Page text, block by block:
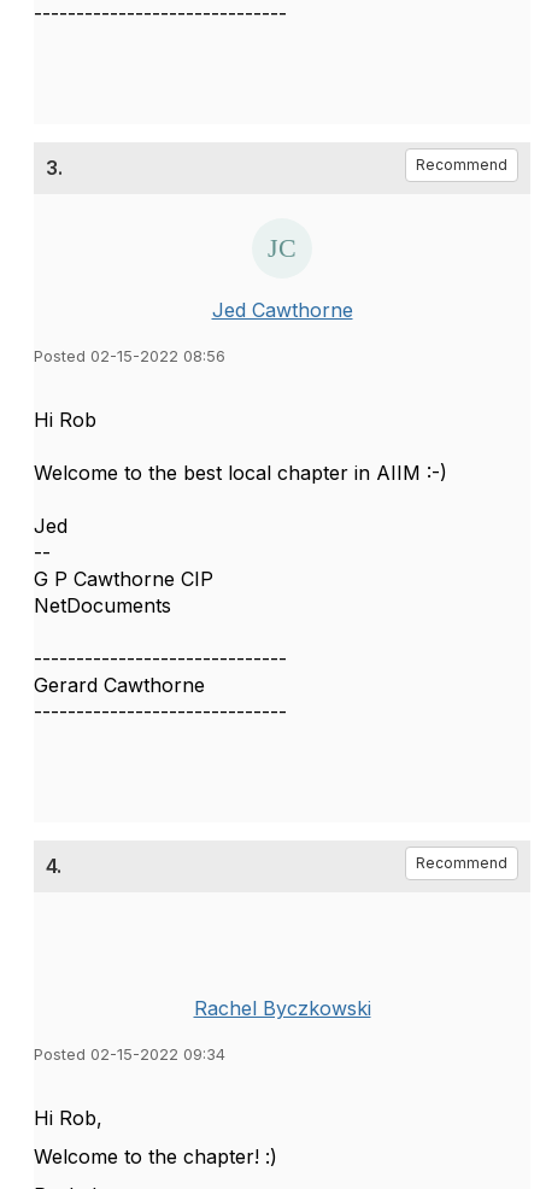
------------------------------
3. Recommend
Jed Cawthorne
Posted 02-15-2022 08:56
Hi Rob
Welcome to the best local chapter in AIIM :-)
Jed
--
G P Cawthorne CIP
NetDocuments
------------------------------
Gerard Cawthorne
------------------------------
4. Recommend
Rachel Byczkowski
Posted 02-15-2022 09:34
Hi Rob,
Welcome to the chapter! :)